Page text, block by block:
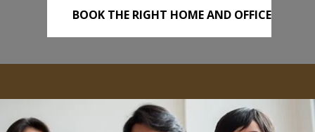
BOOK THE RIGHT HOME AND OFFICE
REMOVALS TODAY!